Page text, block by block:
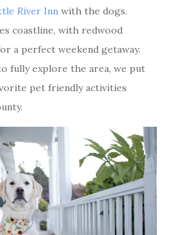
River Inn with the dogs.
coastline, with redwood
a perfect weekend getaway.
fully explore the area, we put
pet friendly activities